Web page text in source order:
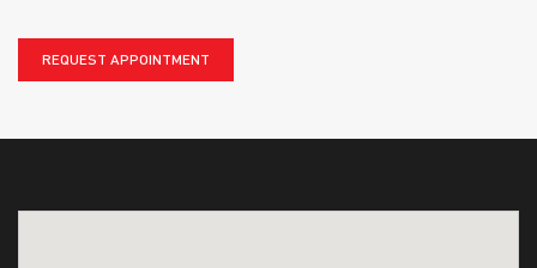
REQUEST APPOINTMENT